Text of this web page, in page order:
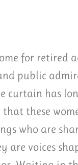
for retired
public
curtain has
these
who are
are voices